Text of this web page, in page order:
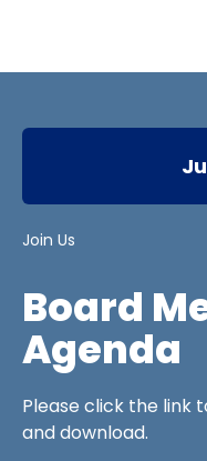
Join Us
Board
Agenda
Please click the link
and download.